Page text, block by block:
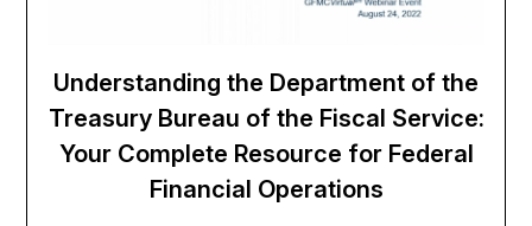
Understanding the Department of the
Treasury Bureau of the Fiscal Service:
Your Complete Resource for Federal
Financial Operations